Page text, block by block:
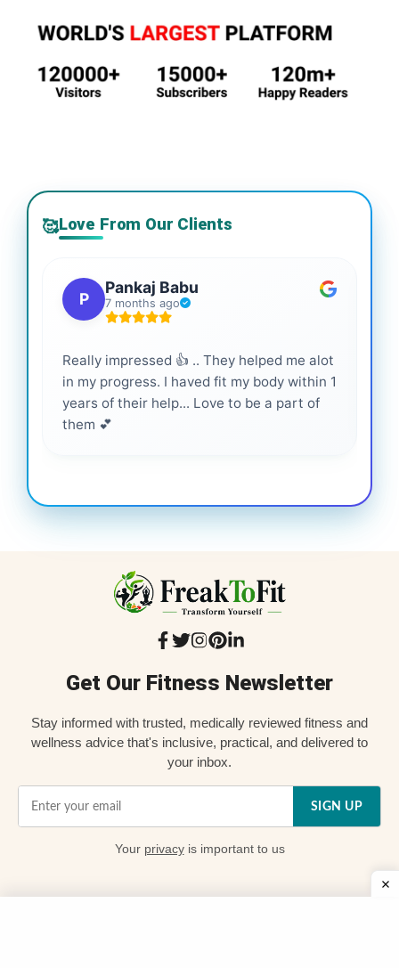
🥰Love From Our Clients
P
Pankaj Babu
7 months ago
Really impressed 👍 .. They helped me alot
in my progress. I haved fit my body within 1
years of their help... Love to be a part of
them 💕
Get Our Fitness Newsletter
Stay informed with trusted, medically reviewed fitness and
wellness advice that's inclusive, practical, and delivered to
your inbox.
SIGN UP
Your privacyis important to us